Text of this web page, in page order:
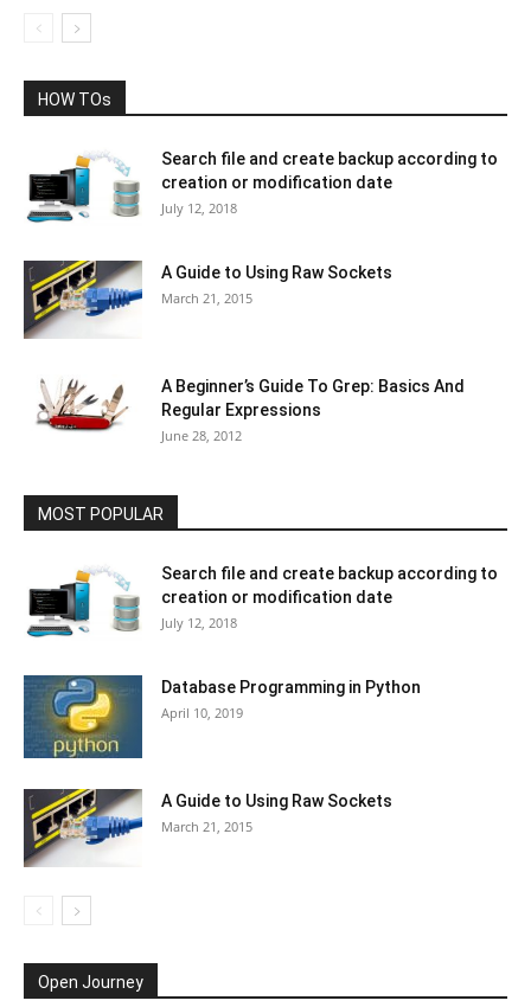
HOW TOs
Search file and create backup according to
creation or modification date
July 12, 2018
A Guide to Using Raw Sockets
March 21, 2015
A Beginner’s Guide To Grep: Basics And
Regular Expressions
June 28, 2012
MOST POPULAR
Search file and create backup according to
creation or modification date
July 12, 2018
Database Programming in Python
April 10, 2019
A Guide to Using Raw Sockets
March 21, 2015
Open Journey